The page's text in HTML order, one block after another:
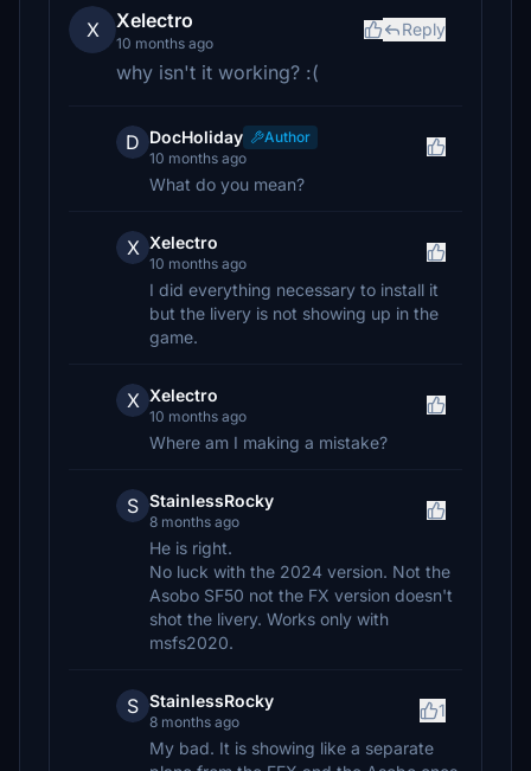
X Xelectro
10 months ago
Reply
why isn't it working? :(
D DocHoliday
Author
10 months ago
What do you mean?
X Xelectro
10 months ago
I did everything necessary to install it
but the livery is not showing up in the
game.
X Xelectro
10 months ago
Where am I making a mistake?
S StainlessRocky
8 months ago
He is right.
No luck with the 2024 version. Not the
Asobo SF50 not the FX version doesn't
shot the livery. Works only with
msfs2020.
S StainlessRocky
8 months ago
1
My bad. It is showing like a separate